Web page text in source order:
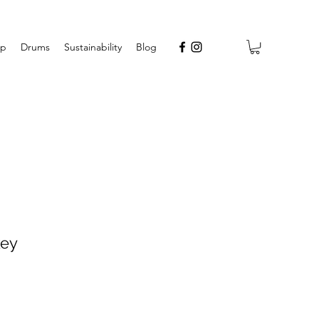
Drums Sustainability Blog